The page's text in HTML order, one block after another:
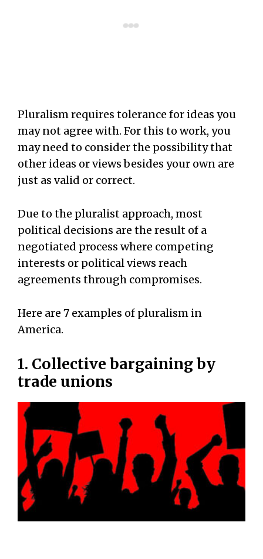
Pluralism requires tolerance for ideas you
may not agree with. For this to work, you
may need to consider the possibility that
other ideas or views besides your own are
just as valid or correct.
Due to the pluralist approach, most
political decisions are the result of a
negotiated process where competing
interests or political views reach
agreements through compromises.
Here are 7 examples of pluralism in
America.
1. Collective bargaining by
trade unions